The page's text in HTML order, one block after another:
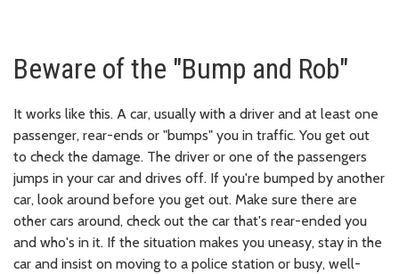
Beware of the "Bump and Rob"
It works like this. A car, usually with a driver and at least one
passenger, rear-ends or "bumps" you in traffic. You get out
to check the damage. The driver or one of the passengers
jumps in your car and drives off. If you're bumped by another
car, look around before you get out. Make sure there are
other cars around, check out the car that's rear-ended you
and who's in it. If the situation makes you uneasy, stay in the
car and insist on moving to a police station or busy, well-